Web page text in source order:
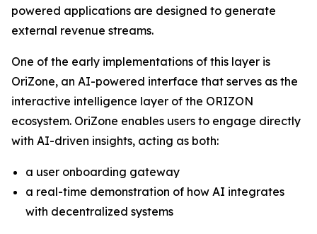
powered applications are designed to generate
external revenue streams.
One of the early implementations of this layer is
OriZone, an AI-powered interface that serves as the
interactive intelligence layer of the ORIZON
ecosystem. OriZone enables users to engage directly
with AI-driven insights, acting as both:
a user onboarding gateway
a real-time demonstration of how AI integrates
with decentralized systems